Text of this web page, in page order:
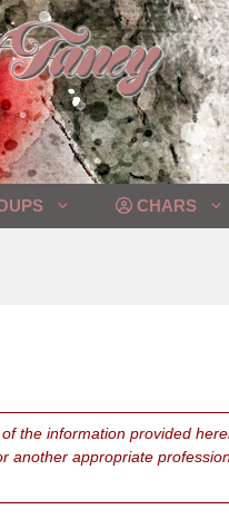
CHARS
the information provided
another appropriate